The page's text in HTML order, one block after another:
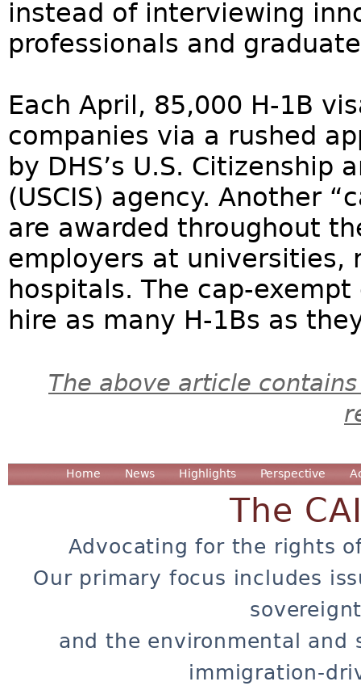
instead of interviewing
professionals and
Each April, 85,000 H-1B
companies via a rushed
by DHS’s U.S. Citizenship
(USCIS) agency. Another
are awarded throughout
employers at universities,
hospitals. The cap-
hire as many H-1Bs as
The above article
Home News Highlights Perspective
The
Advocating for the rights
Our primary focus includes
and the environmental and
immigration-